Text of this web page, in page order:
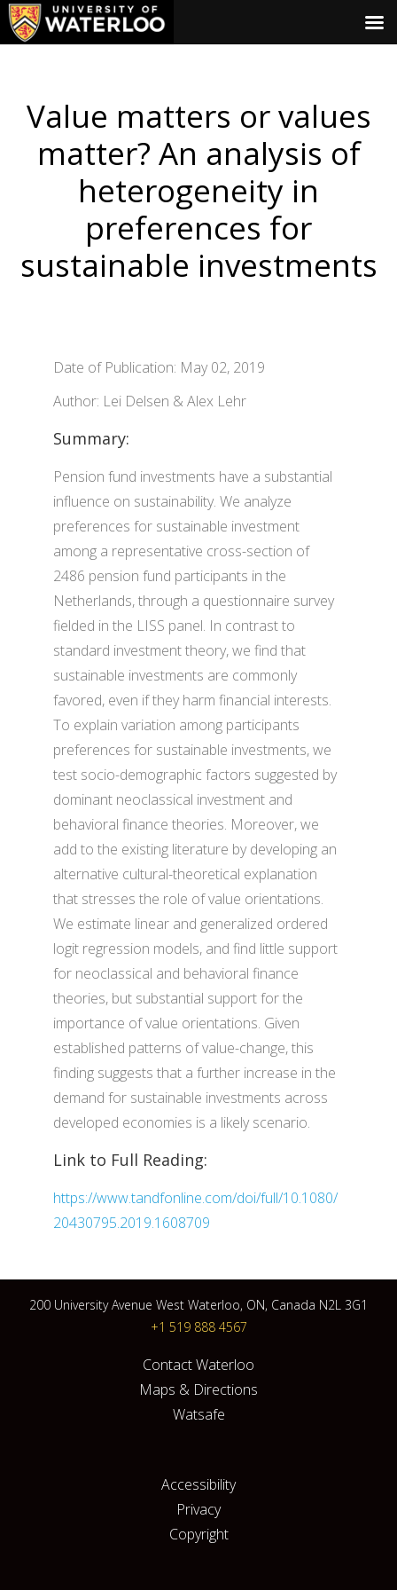
Value matters or values
matter? An analysis of
heterogeneity in
preferences for
sustainable investments
Date of Publication: May 02, 2019
Author: Lei Delsen & Alex Lehr
Summary:
Pension fund investments have a substantial
influence on sustainability. We analyze
preferences for sustainable investment
among a representative cross-section of
2486 pension fund participants in the
Netherlands, through a questionnaire survey
fielded in the LISS panel. In contrast to
standard investment theory, we find that
sustainable investments are commonly
favored, even if they harm financial interests.
To explain variation among participants
preferences for sustainable investments, we
test socio-demographic factors suggested by
dominant neoclassical investment and
behavioral finance theories. Moreover, we
add to the existing literature by developing an
alternative cultural-theoretical explanation
that stresses the role of value orientations.
We estimate linear and generalized ordered
logit regression models, and find little support
for neoclassical and behavioral finance
theories, but substantial support for the
importance of value orientations. Given
established patterns of value-change, this
finding suggests that a further increase in the
demand for sustainable investments across
developed economies is a likely scenario.
Link to Full Reading:
https://www.tandfonline.com/doi/full/10.1080/
20430795.2019.1608709
200 University Avenue West Waterloo, ON, Canada N2L 3G1
+1 519 888 4567
Contact Waterloo
Maps & Directions
Watsafe
Accessibility
Privacy
Copyright